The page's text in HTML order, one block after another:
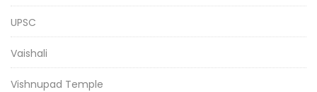
UPSC
Vaishali
Vishnupad Temple